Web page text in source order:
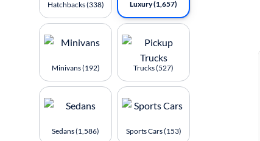
Hatchbacks (338) Luxury (1,657)
Minivans (192) Trucks (527)
Sedans (1,586) Sports Cars (153)